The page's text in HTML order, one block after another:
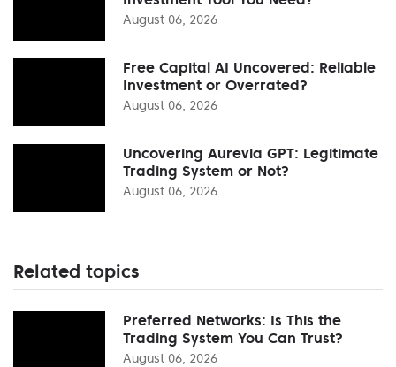
August 06, 2026
Free Capital AI Uncovered: Reliable
Investment or Overrated?
August 06, 2026
Uncovering Aurevia GPT: Legitimate
Trading System or Not?
August 06, 2026
Related topics
Preferred Networks: Is This the
Trading System You Can Trust?
August 06, 2026